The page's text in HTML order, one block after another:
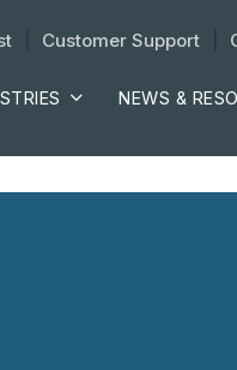
Customer Support
NEWS &